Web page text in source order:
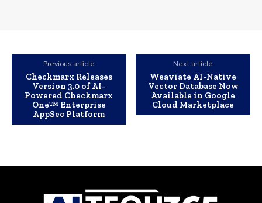
Previous article
Checkmarx Releases
Version 3.0 of AI-
Powered Checkmarx
One™ Enterprise
AppSec Platform
Next article
Weaviate AI-Native
Vector Database Now
Available in Google
Cloud Marketplace